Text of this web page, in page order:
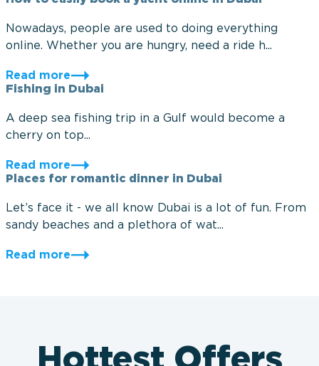
Nowadays, people are used to doing everything
online. Whether you are hungry, need a ride h...
Read more
Fishing in Dubai
A deep sea fishing trip in a Gulf would become a
cherry on top...
Read more
Places for romantic dinner in Dubai
Let’s face it - we all know Dubai is a lot of fun. From
sandy beaches and a plethora of wat...
Read more